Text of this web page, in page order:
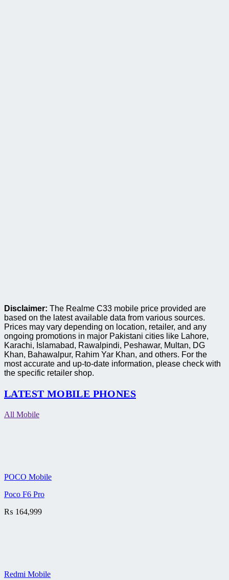
Disclaimer: The Realme C33 mobile price provided are
based on the latest available data from various sources.
Prices may vary depending on location, retailer, and any
ongoing promotions in major Pakistani cities like Lahore,
Karachi, Islamabad, Rawalpindi, Peshawar, Multan, DG
Khan, Bahawalpur, Rahim Yar Khan, and others. For the
most accurate and up-to-date information, please check with
the specific retailer shop.
LATEST MOBILE PHONES
All Mobile
POCO Mobile
Poco F6 Pro
₨ 164,999
Redmi Mobile